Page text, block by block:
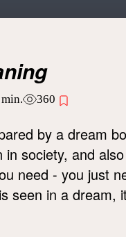
min. 360
by a dream
society, and
need - you just
is seen in a dream,